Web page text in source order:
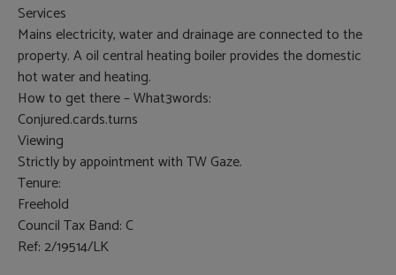
Services
Mains electricity, water and drainage are connected to the
property. A oil central heating boiler provides the domestic
hot water and heating.
How to get there – What3words:
Conjured.cards.turns
Viewing
Strictly by appointment with TW Gaze.
Tenure:
Freehold
Council Tax Band: C
Ref: 2/19514/LK